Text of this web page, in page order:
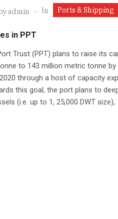
admin In Ports & Shipping
in PPT
Trust (PPT) plans to raise its
to 143 million metric tonne by
through a host of capacity
this goal, the port plans to
(i.e. up to 1, 25,000 DWT size),